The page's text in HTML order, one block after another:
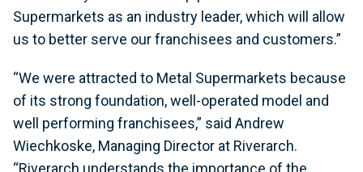
Supermarkets as an industry leader, which will allow
us to better serve our franchisees and customers.”
“We were attracted to Metal Supermarkets because
of its strong foundation, well-operated model and
well performing franchisees,” said Andrew
Wiechkoske, Managing Director at Riverarch.
“Riverarch understands the importance of the